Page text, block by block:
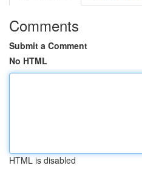
Comments
Submit a Comment
No HTML
HTML is disabled